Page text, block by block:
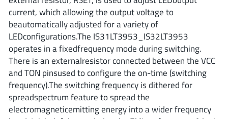
ROHM
STMicroelectronics
Texas Instruments
current, which allowing the output voltage to
beautomatically adjusted for a variety of
LEDconfigurations.The IS31LT3953_IS32LT3953
operates in a fixedfrequency mode during switching.
There is an externalresistor connected between the VCC
and TON pinsused to configure the on-time (switching
frequency).The switching frequency is dithered for
spreadspectrum feature to spread the
electromagneticemitting energy into a wider frequency